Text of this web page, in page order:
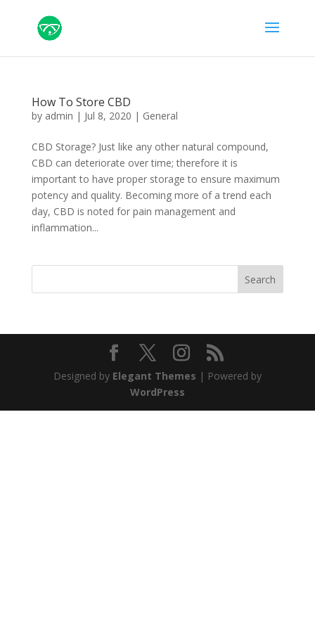
How To Store CBD
by admin | Jul 8, 2020 | General
CBD Storage? Just like any other natural compound,
CBD can deteriorate over time; therefore it is
important to have proper storage to ensure maximum
potency and quality. Becoming more of a trend each
day, CBD is noted for pain management and
inflammation...
Search
Designed by Elegant Themes | Powered by
WordPress